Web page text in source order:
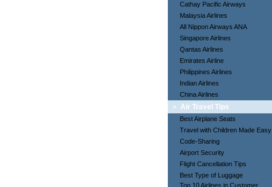
Cathay Pacific Airways
Malaysia Airlines
All Nippon Airways ANA
Singapore Airlines
Qantas Airlines
Emirates Airline
Philippines Airlines
Indian Airlines
China Airlines
» Air Travel Tips
Best Airplane Seats
Travel with Children Made Easy
Code-Sharing
Airport Security
Flight Cancellation Tips
Best Type of Luggage
Top 10 Airlines in Customer